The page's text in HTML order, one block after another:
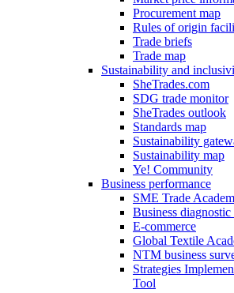
Procurement map
Rules of origin
Trade briefs
Trade map
Sustainability and
SheTrades.com
SDG trade monitor
SheTrades outlook
Standards map
Sustainability
Sustainability map
Ye! Community
Business performance
SME Trade
Business
E-commerce
Global Textile
NTM business
Strategies
Tool